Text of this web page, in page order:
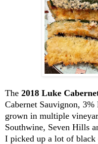
The 2018 Luke
Cabernet Sauvignon,
grown in multiple
Southwine, Seven Hills
I picked up a lot of